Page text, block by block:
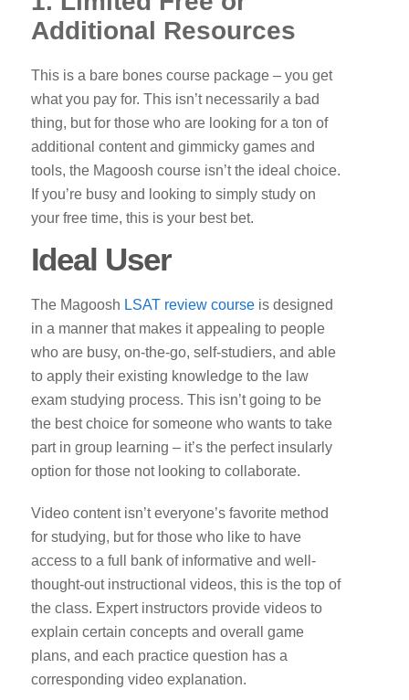
Additional Resources
This is a bare bones course package – you get
what you pay for. This isn’t necessarily a bad
thing, but for those who are looking for a ton of
additional content and gimmicky games and
tools, the Magoosh course isn’t the ideal choice.
If you’re busy and looking to simply study on
your free time, this is your best bet.
Ideal User
The Magoosh LSAT review courseis designed
in a manner that makes it appealing to people
who are busy, on-the-go, self-studiers, and able
to apply their existing knowledge to the law
exam studying process. This isn’t going to be
the best choice for someone who wants to take
part in group learning – it’s the perfect insularly
option for those not looking to collaborate.
Video content isn’t everyone’s favorite method
for studying, but for those who like to have
access to a full bank of informative and well-
thought-out instructional videos, this is the top of
the class. Expert instructors provide videos to
explain certain concepts and overall game
plans, and each practice question has a
corresponding video explanation.